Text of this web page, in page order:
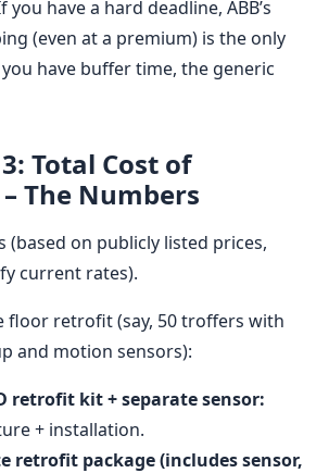
you have a hard deadline, ABB’s
(even at a premium) is the only
have buffer time, the generic
Total Cost of
The Numbers
(based on publicly listed prices,
current rates).
floor retrofit (say, 50 troffers with
and motion sensors):
retrofit kit + separate sensor:
+ installation.
retrofit package (includes sensor,